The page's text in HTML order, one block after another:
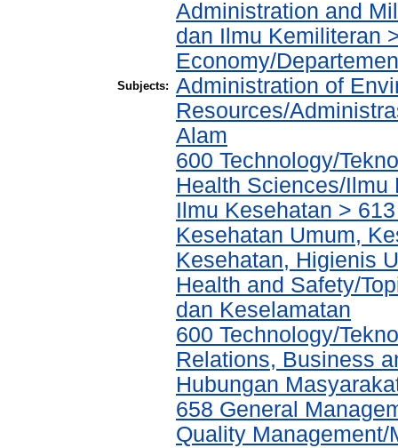
Subjects:
Administration and
dan Ilmu Kemiliteran
Economy/
Administration of
Resources/
Alam
600 Technology/
Health Sciences/Ilmu
Ilmu Kesehatan >
Kesehatan Umum,
Kesehatan, Higienis
Health and Safety/
dan Keselamatan
600 Technology/
Relations, Business
Hubungan
658 General
Quality